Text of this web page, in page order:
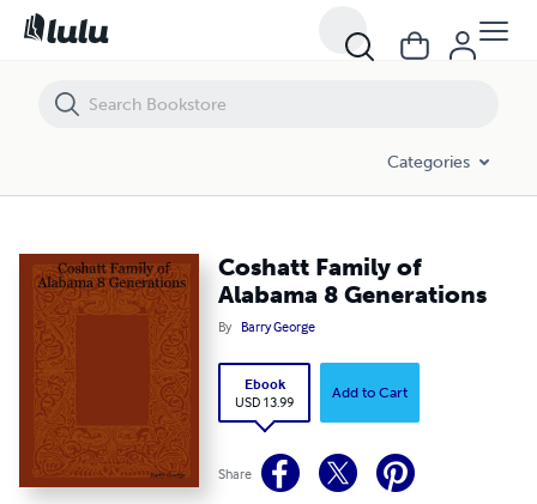
Categories
Coshatt Family of
Alabama 8 Generations
By Barry George
Ebook
USD 13.99
Add to Cart
Share
Coshatt Family of Alabama 8 Generations